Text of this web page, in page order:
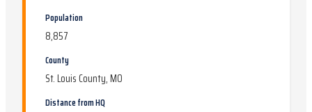
Population
8,857
County
St. Louis County, MO
Distance from HQ